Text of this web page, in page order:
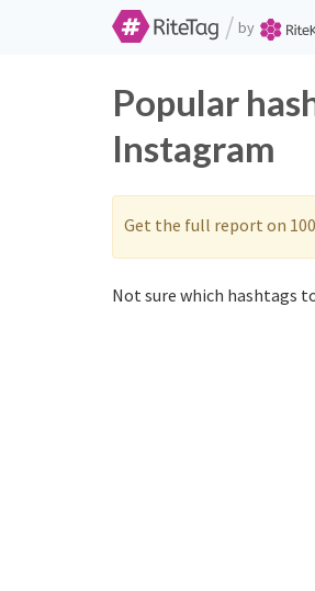
/ by
Popular
Instagram
Get the full report on
Not sure which hashtags